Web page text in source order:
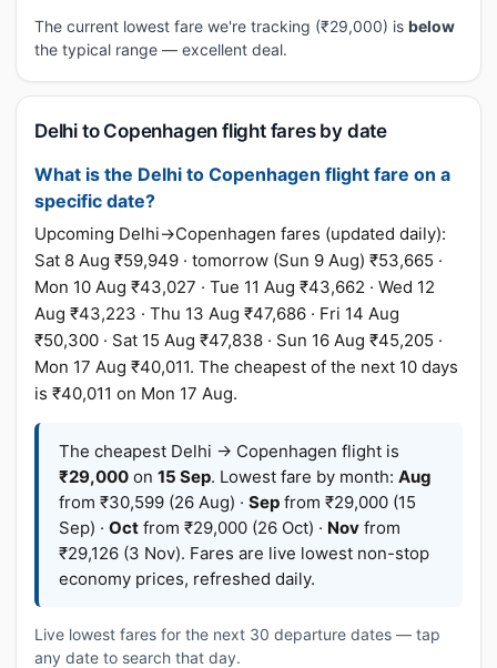
The current lowest fare we're tracking (₹29,000) is below
the typical range — excellent deal.
Delhi to Copenhagen flight fares by date
What is the Delhi to Copenhagen flight fare on a
specific date?
Upcoming Delhi→Copenhagen fares (updated daily):
Sat 8 Aug ₹59,949 · tomorrow (Sun 9 Aug) ₹53,665 ·
Mon 10 Aug ₹43,027 · Tue 11 Aug ₹43,662 · Wed 12
Aug ₹43,223 · Thu 13 Aug ₹47,686 · Fri 14 Aug
₹50,300 · Sat 15 Aug ₹47,838 · Sun 16 Aug ₹45,205 ·
Mon 17 Aug ₹40,011. The cheapest of the next 10 days
is ₹40,011 on Mon 17 Aug.
The cheapest Delhi → Copenhagen flight is
₹29,000 on 15 Sep. Lowest fare by month: Aug
from ₹30,599 (26 Aug) · Sep from ₹29,000 (15
Sep) · Oct from ₹29,000 (26 Oct) · Nov from
₹29,126 (3 Nov). Fares are live lowest non-stop
economy prices, refreshed daily.
Live lowest fares for the next 30 departure dates — tap
any date to search that day.